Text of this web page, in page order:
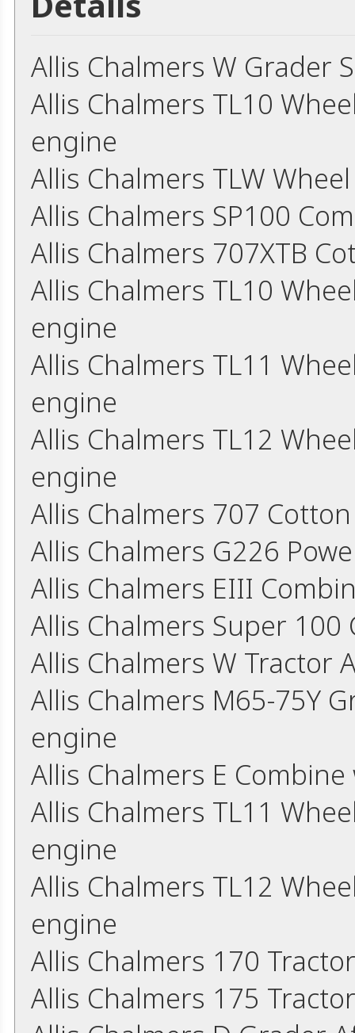
Allis Chalmers W Grader
Allis Chalmers TL10
engine
Allis Chalmers TLW
Allis Chalmers SP100
Allis Chalmers 707XTB
Allis Chalmers TL10
engine
Allis Chalmers TL11
engine
Allis Chalmers TL12
engine
Allis Chalmers 707
Allis Chalmers G226
Allis Chalmers EIII
Allis Chalmers Super
Allis Chalmers W Tractor
Allis Chalmers M65-75Y
engine
Allis Chalmers E
Allis Chalmers TL11
engine
Allis Chalmers TL12
engine
Allis Chalmers 170
Allis Chalmers 175